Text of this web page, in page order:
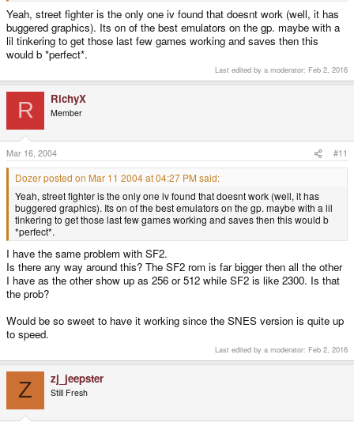
Yeah, street fighter is the only one iv found that doesnt work (well, it has
buggered graphics). Its on of the best emulators on the gp. maybe with a
lil tinkering to get those last few games working and saves then this
would b *perfect*.
Last edited by a moderator: Feb 2, 2016
R RichyX
Member
Mar 16, 2004 #11
Dozer posted on Mar 11 2004 at 04:27 PM said:
Yeah, street fighter is the only one iv found that doesnt work (well, it has
buggered graphics). Its on of the best emulators on the gp. maybe with a lil
tinkering to get those last few games working and saves then this would b
*perfect*.
I have the same problem with SF2.
Is there any way around this? The SF2 rom is far bigger then all the other
I have as the other show up as 256 or 512 while SF2 is like 2300. Is that
the prob?
Would be so sweet to have it working since the SNES version is quite up
to speed.
Last edited by a moderator: Feb 2, 2016
Z zj_jeepster
Still Fresh